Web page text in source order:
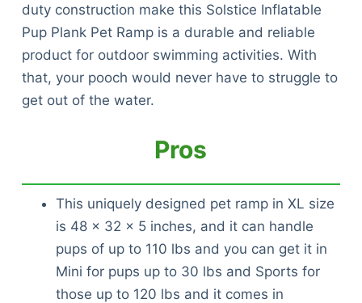
duty construction make this Solstice Inflatable
Pup Plank Pet Ramp is a durable and reliable
product for outdoor swimming activities. With
that, your pooch would never have to struggle to
get out of the water.
Pros
This uniquely designed pet ramp in XL size
is 48 x 32 x 5 inches, and it can handle
pups of up to 110 lbs and you can get it in
Mini for pups up to 30 lbs and Sports for
those up to 120 lbs and it comes in